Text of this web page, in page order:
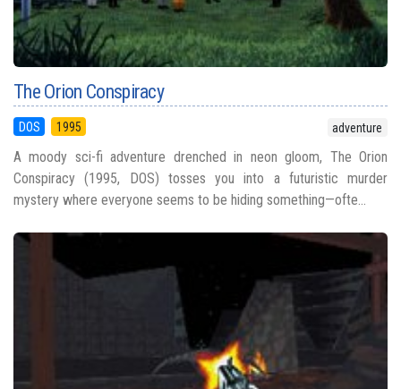
The Orion Conspiracy
DOS 1995 adventure
A moody sci-fi adventure drenched in neon gloom, The Orion
Conspiracy (1995, DOS) tosses you into a futuristic murder
mystery where everyone seems to be hiding something—ofte...